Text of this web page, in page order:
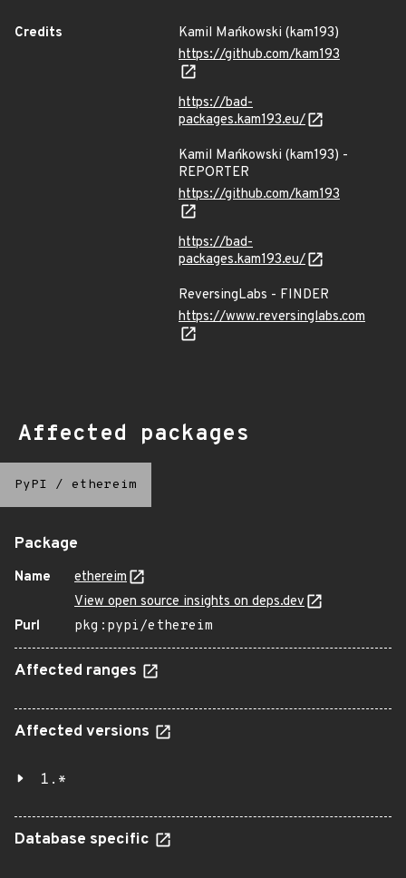
Credits
Kamil Mańkowski (kam193)
https://github.com/kam193
https://bad-
packages.kam193.eu/
Kamil Mańkowski (kam193) -
REPORTER
https://github.com/kam193
https://bad-
packages.kam193.eu/
ReversingLabs - FINDER
https://www.reversinglabs.com
Affected packages
PyPI / ethereim
Package
Name
ethereim
View open source insights on deps.dev
Purl
pkg:pypi/ethereim
Affected ranges
Affected versions
1.*
Database specific